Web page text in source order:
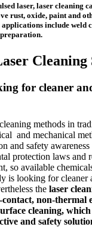
laser, laser cleaning
rust, oxide, paint and
include weld
Cleaning
for cleaner
methods in
and mechanical
and safety awareness
protection laws and
so available
is looking for cleaner
the laser
non-thermal
cleaning, which
and safety